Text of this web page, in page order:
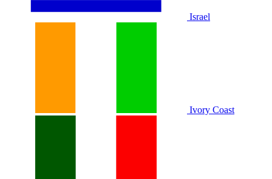
Israel
Ivory Coast